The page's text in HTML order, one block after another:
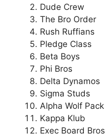
Dude Crew
The Bro Order
Rush Ruffians
Pledge Class
Beta Boys
Phi Bros
Delta Dynamos
Sigma Studs
Alpha Wolf Pack
Kappa Klub
Exec Board Bros